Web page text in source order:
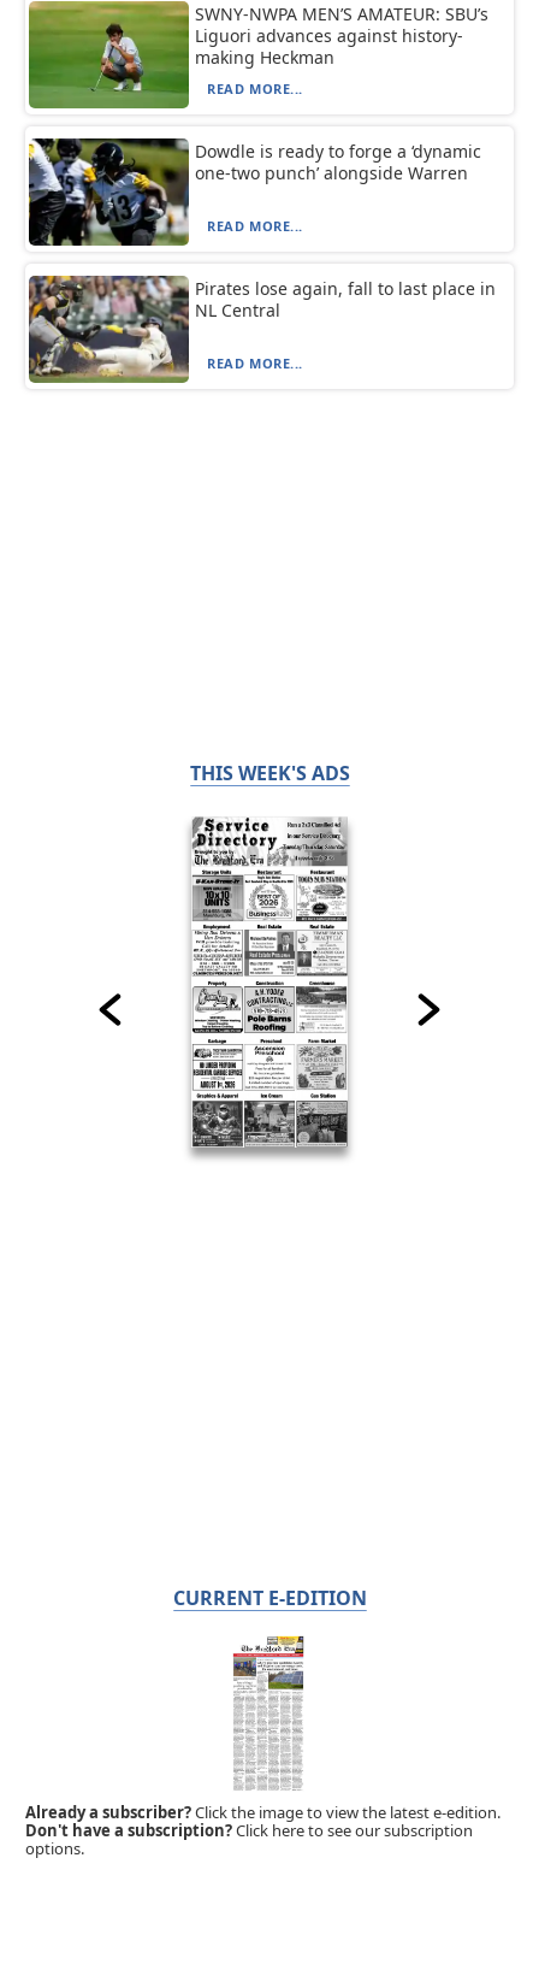
SWNY-NWPA MEN’S AMATEUR: SBU’s
Liguori advances against history-
making Heckman
READ MORE...
Dowdle is ready to forge a ‘dynamic
one-two punch’ alongside Warren
READ MORE...
Pirates lose again, fall to last place in
NL Central
READ MORE...
THIS WEEK'S ADS
CURRENT E-EDITION
Already a subscriber?Click the image to view the latest e-edition.
Don't have a subscription?Click here to see our subscription
options.